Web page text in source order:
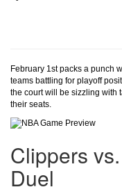
February 1st packs a punch
teams battling for playoff
the court will be sizzling with
their seats.
Clippers
Duel